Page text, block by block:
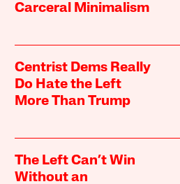
Carceral Minimalism
Centrist Dems Really
Do Hate the Left
More Than Trump
The Left Can’t Win
Without an